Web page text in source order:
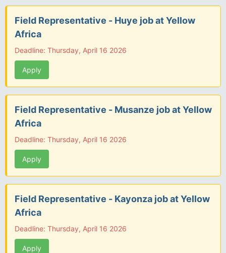
Field Representative - Huye job at Yellow
Africa
Deadline: Thursday, April 16 2026
Apply
Field Representative - Musanze job at Yellow
Africa
Deadline: Thursday, April 16 2026
Apply
Field Representative - Kayonza job at Yellow
Africa
Deadline: Thursday, April 16 2026
Apply